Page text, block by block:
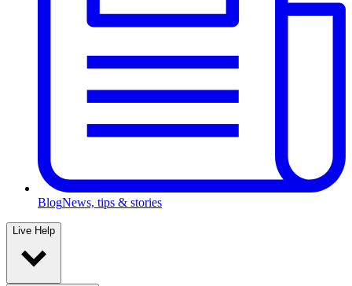
BlogNews, tips & stories
Live Help